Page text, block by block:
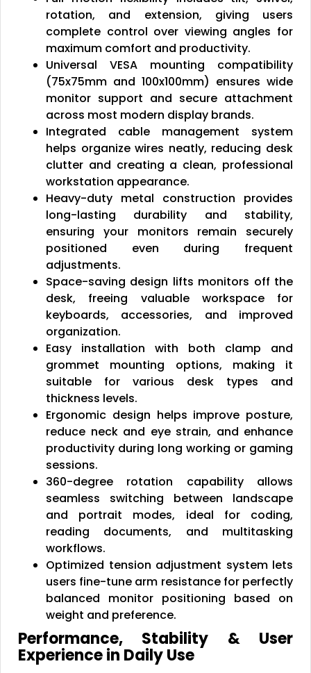
rotation, and extension, giving users
complete control over viewing angles for
maximum comfort and productivity.
Universal VESA mounting compatibility
(75x75mm and 100x100mm) ensures wide
monitor support and secure attachment
across most modern display brands.
Integrated cable management system
helps organize wires neatly, reducing desk
clutter and creating a clean, professional
workstation appearance.
Heavy-duty metal construction provides
long-lasting durability and stability,
ensuring your monitors remain securely
positioned even during frequent
adjustments.
Space-saving design lifts monitors off the
desk, freeing valuable workspace for
keyboards, accessories, and improved
organization.
Easy installation with both clamp and
grommet mounting options, making it
suitable for various desk types and
thickness levels.
Ergonomic design helps improve posture,
reduce neck and eye strain, and enhance
productivity during long working or gaming
sessions.
360-degree rotation capability allows
seamless switching between landscape
and portrait modes, ideal for coding,
reading documents, and multitasking
workflows.
Optimized tension adjustment system lets
users fine-tune arm resistance for perfectly
balanced monitor positioning based on
weight and preference.
Performance, Stability & User
Experience in Daily Use